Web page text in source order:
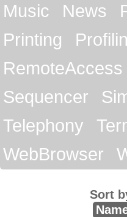
Music
News
Printing
RemoteAccess
Sequencer
Telephony
WebBrowser
Sort